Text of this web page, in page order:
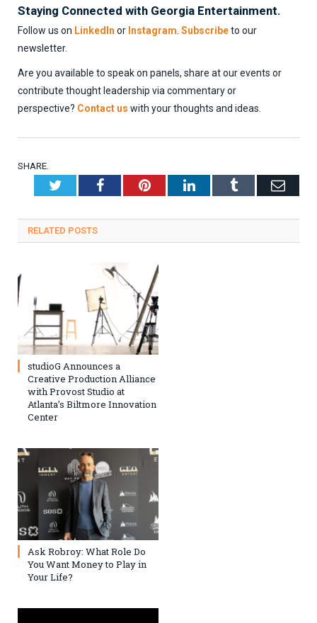
Staying Connected with Georgia Entertainment.
Follow us on LinkedIn or Instagram Subscribeto our
newsletter.
Are you available to speak on panels, share at our events or
contribute thought leadership via commentary or
perspective? Contact us with your thoughts and ideas.
SHARE.
TwitterFacebookPinterestLinkedInTumblr
RELATED POSTS
studioG Announces a
Creative Production Alliance
with Provost Studio at
Atlanta’s Biltmore Innovation
Center
Ask Robroy: What Role Do
You Want Money to Play in
Your Life?